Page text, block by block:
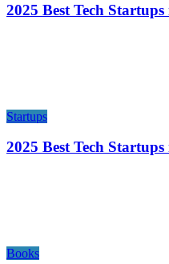
2025 Best Tech
Startups
2025 Best Tech
Books